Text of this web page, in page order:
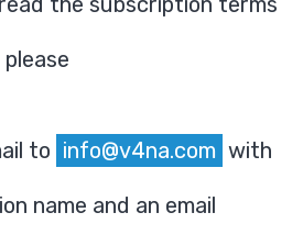
to info@v4na.com with
name and an email